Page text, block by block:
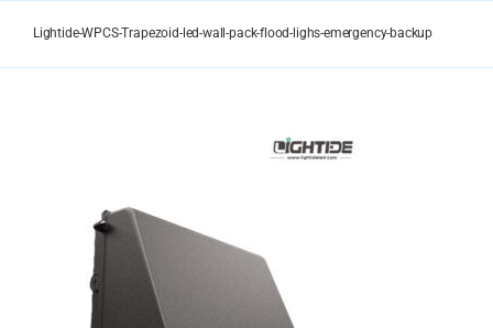
Lightide-WPCS-Trapezoid-led-wall-pack-flood-lighs-emergency-backup